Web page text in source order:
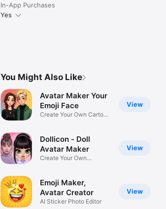
In-App Purchases
Yes
You Might Also Like
View
Avatar Maker Your
Emoji Face
Create Your Own Cartoon
View
Dollicon - Doll
Avatar Maker
Create Your Own
View
Emoji Maker,
Avatar Creator
AI Sticker Photo Editor